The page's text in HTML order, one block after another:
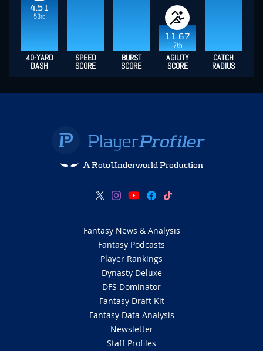
4.51
53rd
11.67
7th
40-YARD
DASH
SPEED
SCORE
BURST
SCORE
AGILITY
SCORE
CATCH
RADIUS
A RotoUnderworld Production
Fantasy News & Analysis
Fantasy Podcasts
Player Rankings
Dynasty Deluxe
DFS Dominator
Fantasy Draft Kit
Fantasy Data Analysis
Newsletter
Staff Profiles